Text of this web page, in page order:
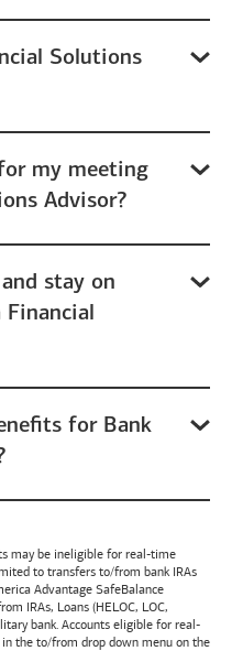
Solutions
my meeting
Advisor?
stay on
for Bank
may be ineligible for real-time
to transfers to/from bank IRAs
Advantage SafeBalance
IRAs, Loans (HELOC, LOC,
bank. Accounts eligible for real-
the to/from drop down menu on the